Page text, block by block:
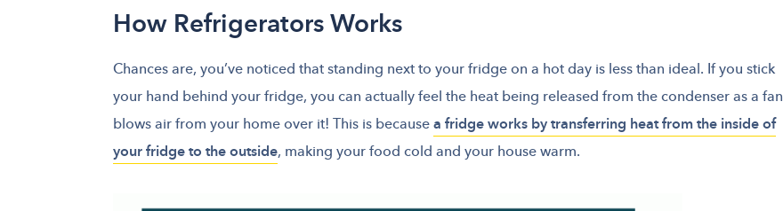
How Refrigerators Works
Chances are, you’ve noticed that standing next to your fridge on a hot day is less than ideal. If you stick
your hand behind your fridge, you can actually feel the heat being released from the condenser as a fan
blows air from your home over it! This is becausea fridge works by transferring heat from the inside of
your fridge to the outside, making your food cold and your house warm.